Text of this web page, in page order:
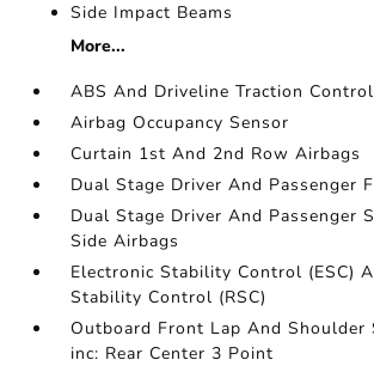
Side Impact Beams
More...
ABS And Driveline Traction Control
Airbag Occupancy Sensor
Curtain 1st And 2nd Row Airbags
Dual Stage Driver And Passenger
Dual Stage Driver And Passenger
Side Airbags
Electronic Stability Control (ESC)
Stability Control (RSC)
Outboard Front Lap And Shoulder
inc: Rear Center 3 Point